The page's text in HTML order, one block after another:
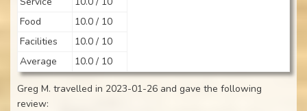
Food
10.0 / 10
Facilities
10.0 / 10
Average
10.0 / 10
Greg M. travelled in 2023-01-26 and gave the following
review: